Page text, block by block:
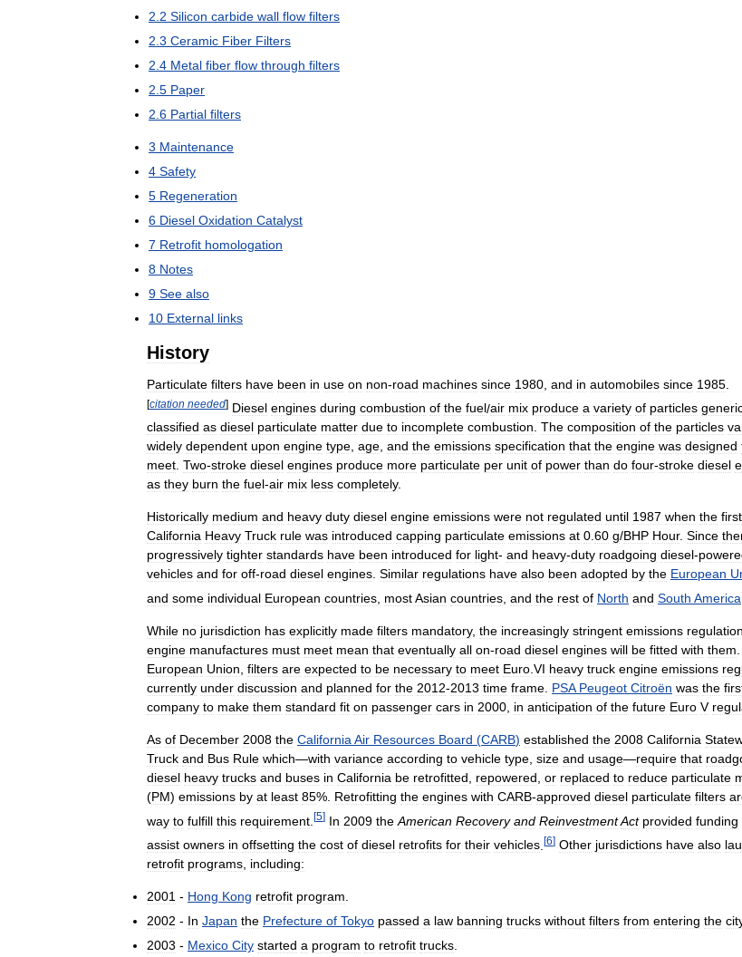
2 2 Silicon carbide wall flow filters
2 3 Ceramic Fiber Filters
2 4 Metal fiber flow through filters
2 5 Paper
2 6 Partial filters
3 Maintenance
4 Safety
5 Regeneration
6 Diesel Oxidation Catalyst
7 Retrofit homologation
8 Notes
9 See also
10 External links
History
Particulate filters have been in use on non-road machines since 1980 and in automobiles since 1985
[citation needed] Diesel engines during combustion of the fuel/air mix produce a variety of particles
classified as diesel particulate matter due to incomplete combustion. The composition of the particles
widely dependent upon engine type, age, and the emissions specification that the engine was designed
meet. Two-stroke diesel engines produce more particulate per unit of power than do four-stroke diesel
as they burn the fuel-air mix less completely.
Historically medium and heavy duty diesel engine emissions were not regulated until 1987 when the first
California Heavy Truck rule was introduced capping particulate emissions at 0.60 g/BHP Hour. Since
progressively tighter standards have been introduced for light- and heavy-duty roadgoing diesel-
vehicles and for off-road diesel engines. Similar regulations have also been adopted by the European
and some individual European countries mostAsian countries and the rest of North and South America
While no jurisdiction has explicitly made filters mandatory, the increasingly stringent emissions
engine manufactures must meet mean that eventually all on-road diesel engines will be fitted with them
European Union filters are expected to be necessary to meet Euro VI heavy truck engine emissions
currently under discussion and planned for the 2012-2013 time frame PSA Peugeot Citroën was the
company to make them standard fit on passenger cars in 2000 in anticipation of the future Euro V
As of December 2008 the California Air Resources Board (CARB) established the 2008 California
Truck and Bus Rule which—with variance according to vehicle type size and usage—require that
diesel heavy trucks and buses in California be retrofitted repowered or replaced to reduce particulate
(PM) emissions by at least 85%. Retrofitting the engines with CARB-approved diesel particulate filters
way to fulfill this requirement [5] In 2009 the American Recovery and ReinvestmentAct provided funding
assist owners in offsetting the cost of diesel retrofits for their vehicles [6] Other jurisdictions have also
retrofit programs, including:
2001 - Hong Kong retrofit program.
2002 - In Japan the Prefecture of Tokyo passed a law banning trucks without filters from entering the
2003 - Mexico City started a program to retrofit trucks.